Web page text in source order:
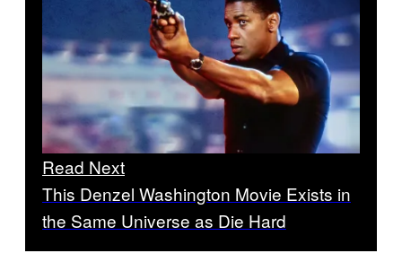
Read Next
This Denzel Washington Movie Exists in
the Same Universe as Die Hard